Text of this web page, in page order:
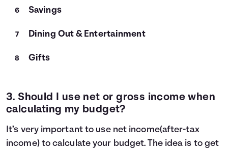
Savings
Dining Out & Entertainment
Gifts
3. Should I use net or gross income when
calculating my budget?
It’s very important to use net income(after-tax
income) to calculate your budget. The idea is to get